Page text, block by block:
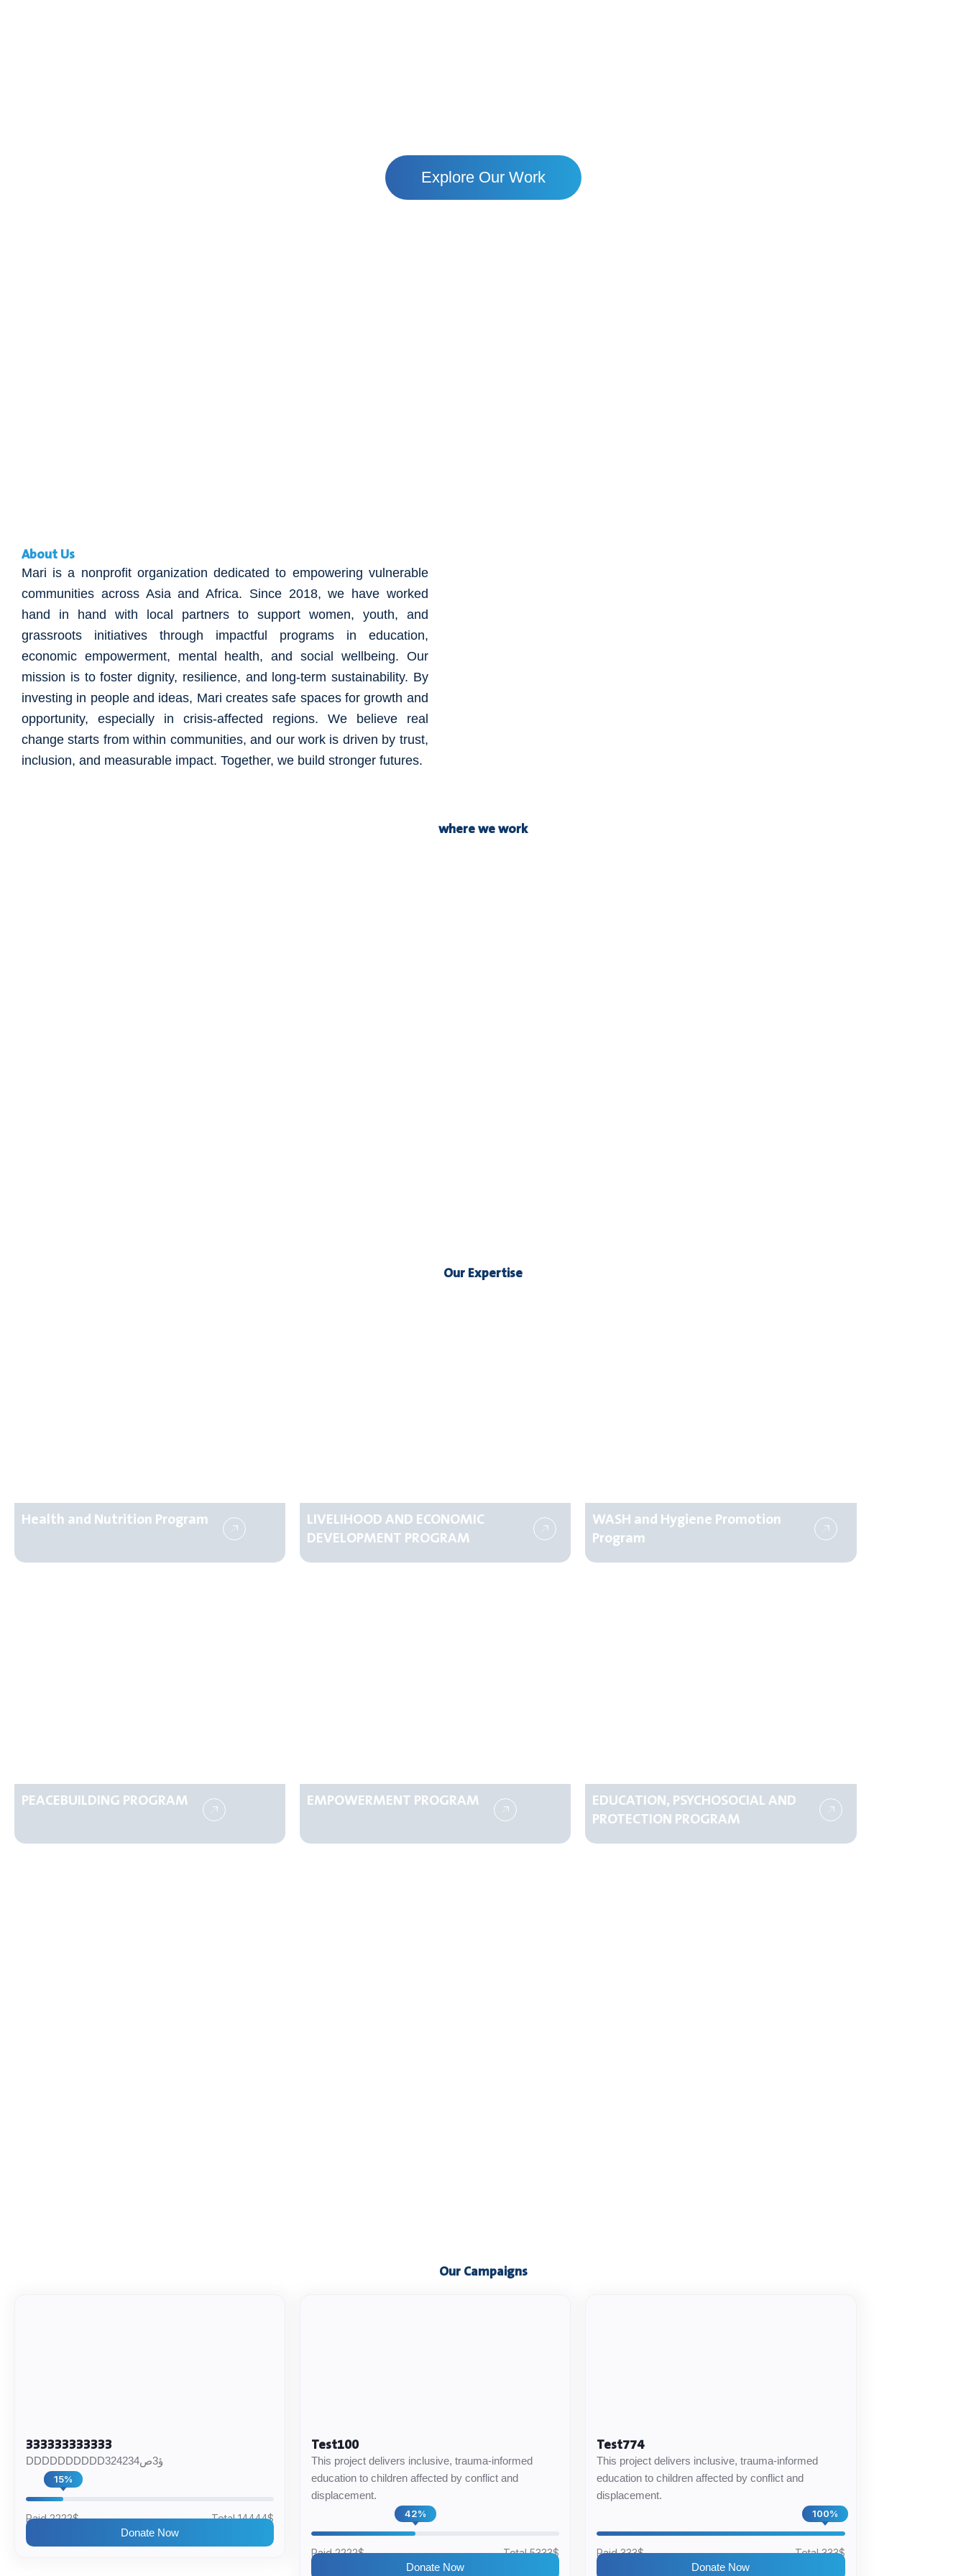
Explore Our Work
About Us
Mari is a nonprofit organization dedicated to empowering vulnerable
communities across Asia and Africa. Since 2018, we have worked
hand in hand with local partners to support women, youth, and
grassroots initiatives through impactful programs in education,
economic empowerment, mental health, and social wellbeing. Our
mission is to foster dignity, resilience, and long-term sustainability. By
investing in people and ideas, Mari creates safe spaces for growth and
opportunity, especially in crisis-affected regions. We believe real
change starts from within communities, and our work is driven by trust,
inclusion, and measurable impact. Together, we build stronger futures.
where we work
Our Expertise
Health and Nutrition Program
LIVELIHOOD AND ECONOMIC
DEVELOPMENT PROGRAM
WASH and Hygiene Promotion
Program
PEACEBUILDING PROGRAM EMPOWERMENT PROGRAM
EDUCATION, PSYCHOSOCIAL AND
PROTECTION PROGRAM
Our Campaigns
333333333333
DDDDDDDDDD324234ؤ3ص
15%
Paid 2222$
Total 14444$
Donate Now
Test100
This project delivers inclusive, trauma-informed
education to children affected by conflict and
displacement.
42%
Paid 2222$
Total 5333$
Donate Now
Test774
This project delivers inclusive, trauma-informed
education to children affected by conflict and
displacement.
100%
Paid 333$
Total 333$
Donate Now